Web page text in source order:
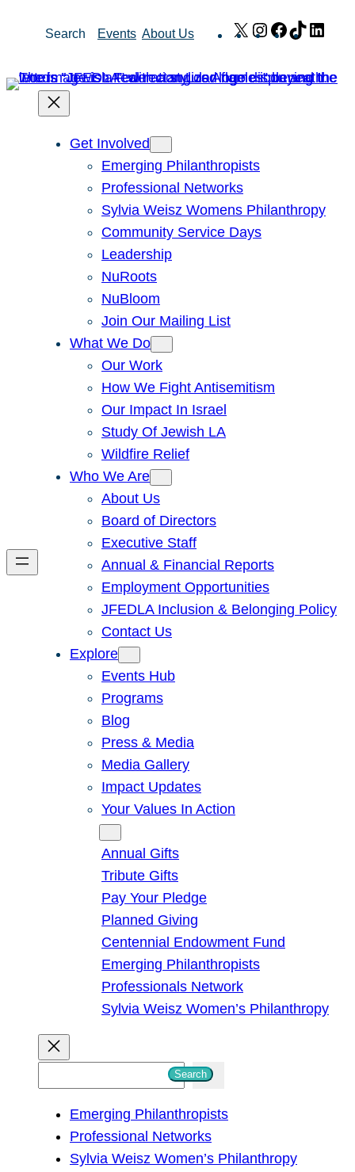
Search Events About Us X Instagram
Facebook
TikTok
Get Involved
Emerging Philanthropists
Professional Networks
Sylvia Weisz Womens Philanthropy
Community Service Days
Leadership
NuRoots
NuBloom
Join Our Mailing List
What We Do
Our Work
How We Fight Antisemitism
Our Impact In Israel
Study Of Jewish LA
Wildfire Relief
Who We Are
About Us
Board of Directors
Executive Staff
Annual & Financial Reports
Employment Opportunities
JFEDLA Inclusion & Belonging Policy
Contact Us
Explore
Events Hub
Programs
Blog
Press & Media
Media Gallery
Impact Updates
Your Values In Action
Annual Gifts
Tribute Gifts
Pay Your Pledge
Planned Giving
Centennial Endowment Fund
Emerging Philanthropists
Professionals Network
Sylvia Weisz Women’s Philanthropy
Search
Emerging Philanthropists
Professional Networks
Sylvia Weisz Women’s Philanthropy